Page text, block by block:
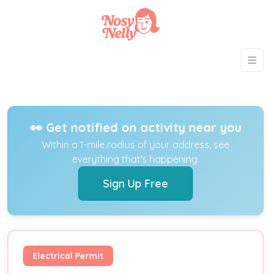
👀 Get notified on activity near you
Within a 1-mile radius of your address, see
everything that's happening.
Sign Up Free
Electrical Permit